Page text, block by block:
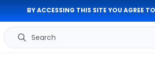
BY ACCESSING THIS SITE YOU AGREE
Search